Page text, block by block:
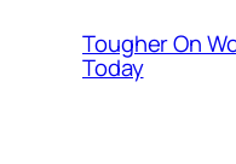
Tougher On
Today